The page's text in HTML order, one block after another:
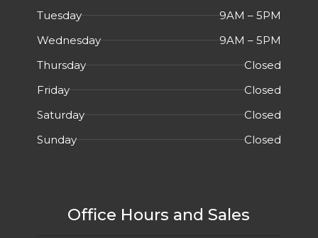
Tuesday
9AM – 5PM
Wednesday
9AM – 5PM
Thursday
Closed
Friday
Closed
Saturday
Closed
Sunday
Closed
Office Hours and Sales